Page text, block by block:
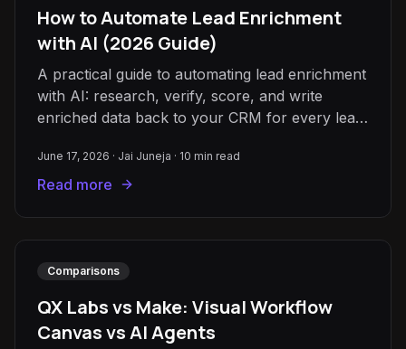
How to Automate Lead Enrichment
with AI (2026 Guide)
A practical guide to automating lead enrichment
with AI: research, verify, score, and write
enriched data back to your CRM for every lead,
June 17, 2026 · Jai Juneja · 10 min read
Read more
Comparisons
QX Labs vs Make: Visual Workflow
Canvas vs AI Agents